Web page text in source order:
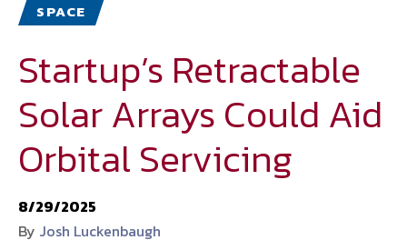
SPACE
Startup’s Retractable
Solar Arrays Could Aid
Orbital Servicing
8/29/2025
By Josh Luckenbaugh
National Defense Magazine
Subscription
Trial Subscription
Join NDIA
business and technology trends in defense and homeland security. A
highly regarded news source for defense professionals in government